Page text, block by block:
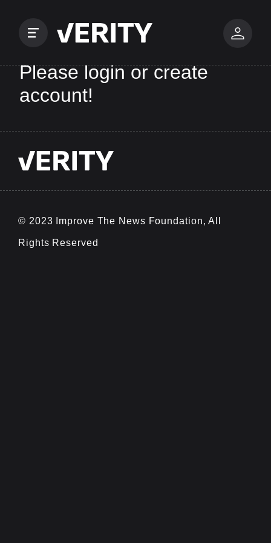
Please login or create
account!
© 2023 Improve The News Foundation, All
Rights Reserved